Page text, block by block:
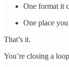
One format it
One place
That’s it.
You’re closing a